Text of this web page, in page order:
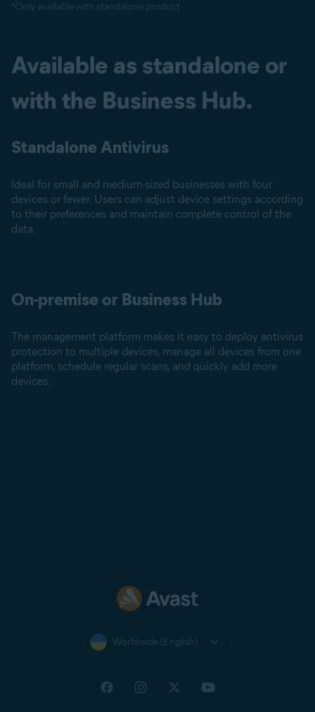
*Only available with standalone product
Available as standalone or
with the Business Hub.
Standalone Antivirus
Ideal for small and medium-sized businesses with four
devices or fewer. Users can adjust device settings according
to their preferences and maintain complete control of the
data.
On-premise or Business Hub
The management platform makes it easy to deploy antivirus
protection to multiple devices, manage all devices from one
platform, schedule regular scans, and quickly add more
devices.
Worldwide (English)